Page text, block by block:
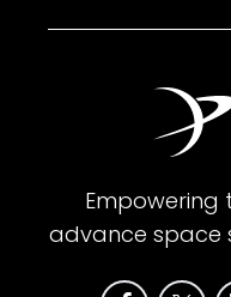
Empowering
advance space